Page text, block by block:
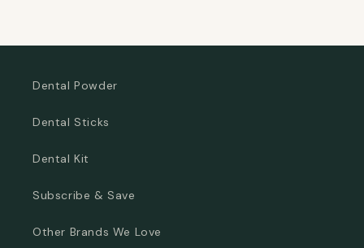
Dental Powder
Dental Sticks
Dental Kit
Subscribe & Save
Other Brands We Love